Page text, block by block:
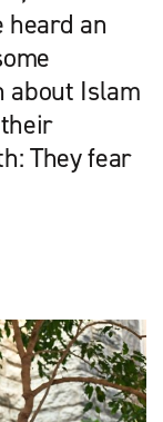
heard an
about Islam
They fear